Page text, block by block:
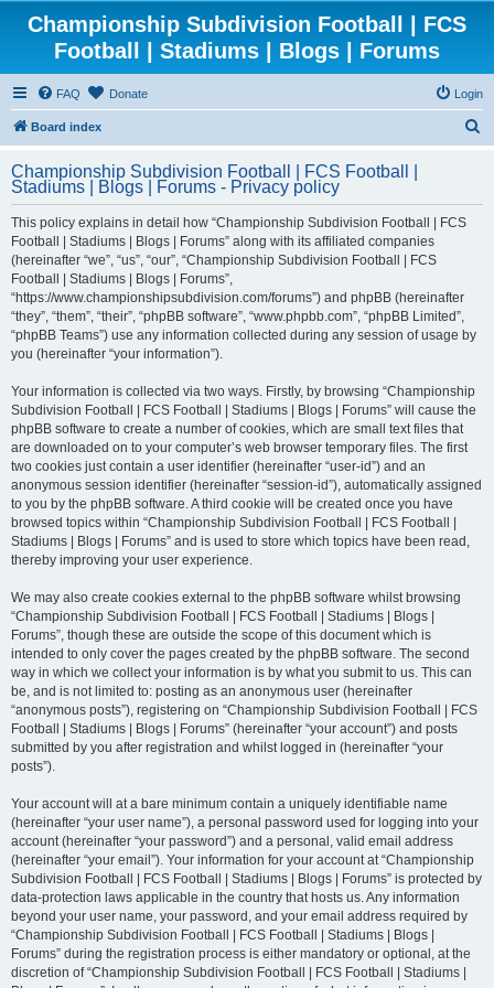
Championship Subdivision Football | FCS
Football | Stadiums | Blogs | Forums
FAQ Donate Login
Board index
r
Championship Subdivision Football | FCS Football |
Stadiums | Blogs | Forums - Privacy policy
This policy explains in detail how “Championship Subdivision Football | FCS
Football | Stadiums | Blogs | Forums” along with its affiliated companies
(hereinafter “we”, “us”, “our”, “Championship Subdivision Football | FCS
Football | Stadiums | Blogs | Forums”,
“https://www.championshipsubdivision.com/forums”) and phpBB (hereinafter
“they”, “them”, “their”, “phpBB software”, “www.phpbb.com”, “phpBB Limited”,
“phpBB Teams”) use any information collected during any session of usage by
you (hereinafter “your information”).
Your information is collected via two ways. Firstly, by browsing “Championship
Subdivision Football | FCS Football | Stadiums | Blogs | Forums” will cause the
phpBB software to create a number of cookies, which are small text files that
are downloaded on to your computer’s web browser temporary files. The first
two cookies just contain a user identifier (hereinafter “user-id”) and an
anonymous session identifier (hereinafter “session-id”), automatically assigned
to you by the phpBB software. A third cookie will be created once you have
browsed topics within “Championship Subdivision Football | FCS Football |
Stadiums | Blogs | Forums” and is used to store which topics have been read,
thereby improving your user experience.
We may also create cookies external to the phpBB software whilst browsing
“Championship Subdivision Football | FCS Football | Stadiums | Blogs |
Forums”, though these are outside the scope of this document which is
intended to only cover the pages created by the phpBB software. The second
way in which we collect your information is by what you submit to us. This can
be, and is not limited to: posting as an anonymous user (hereinafter
“anonymous posts”), registering on “Championship Subdivision Football | FCS
Football | Stadiums | Blogs | Forums” (hereinafter “your account”) and posts
submitted by you after registration and whilst logged in (hereinafter “your
posts”).
Your account will at a bare minimum contain a uniquely identifiable name
(hereinafter “your user name”), a personal password used for logging into your
account (hereinafter “your password”) and a personal, valid email address
(hereinafter “your email”). Your information for your account at “Championship
Subdivision Football | FCS Football | Stadiums | Blogs | Forums” is protected by
data-protection laws applicable in the country that hosts us. Any information
beyond your user name, your password, and your email address required by
“Championship Subdivision Football | FCS Football | Stadiums | Blogs |
Forums” during the registration process is either mandatory or optional, at the
discretion of “Championship Subdivision Football | FCS Football | Stadiums |